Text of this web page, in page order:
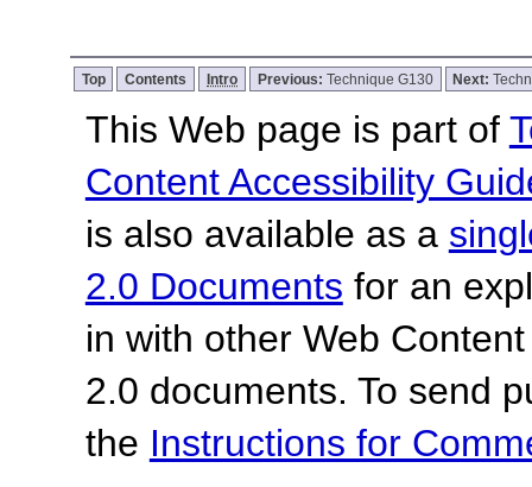
Top Contents Intro Previous: Technique G130 Next:
This Web page is part of
Content Accessibility
is also available as a
2.0 Documents for an
in with other Web
2.0 documents. To send
the Instructions for